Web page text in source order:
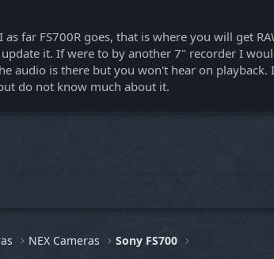
far FS700R goes, that is where you will get
it. If were to by another 7" recorder I
audio is there but you won't hear on
do not know much about it.
NEX Cameras Sony FS700